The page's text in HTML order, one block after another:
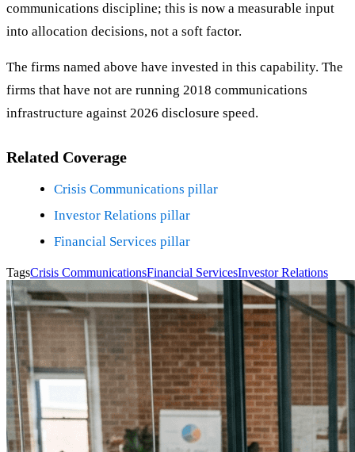
communications discipline; this is now a measurable input
into allocation decisions, not a soft factor.
The firms named above have invested in this capability. The
firms that have not are running 2018 communications
infrastructure against 2026 disclosure speed.
Related Coverage
Crisis Communications pillar
Investor Relations pillar
Financial Services pillar
TagsCrisis CommunicationsFinancial ServicesInvestor Relations